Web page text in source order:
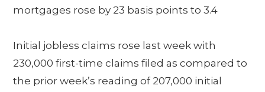
mortgages rose by 23 basis points to 3.4
Initial jobless claims rose last week with
230,000 first-time claims filed as compared to
the prior week’s reading of 207,000 initial